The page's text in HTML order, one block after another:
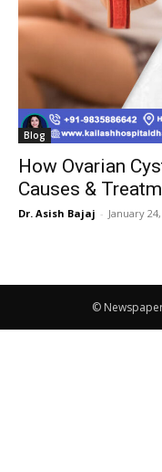
Blog
How Ovarian
Causes &
Dr. Asish Bajaj - January
©